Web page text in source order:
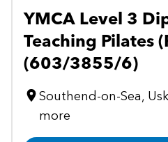
YMCA Level 3
Teaching Pilates
(603/3855/6)
Southend-on-Sea,
more